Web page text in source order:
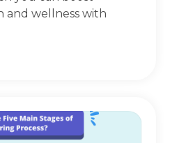
and wellness with